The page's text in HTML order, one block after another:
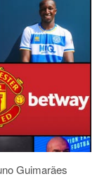
Guimarães